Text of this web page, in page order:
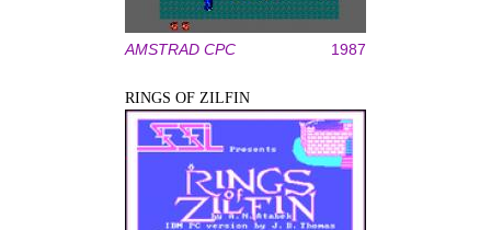
AMSTRAD CPC 1987
RINGS OF ZILFIN